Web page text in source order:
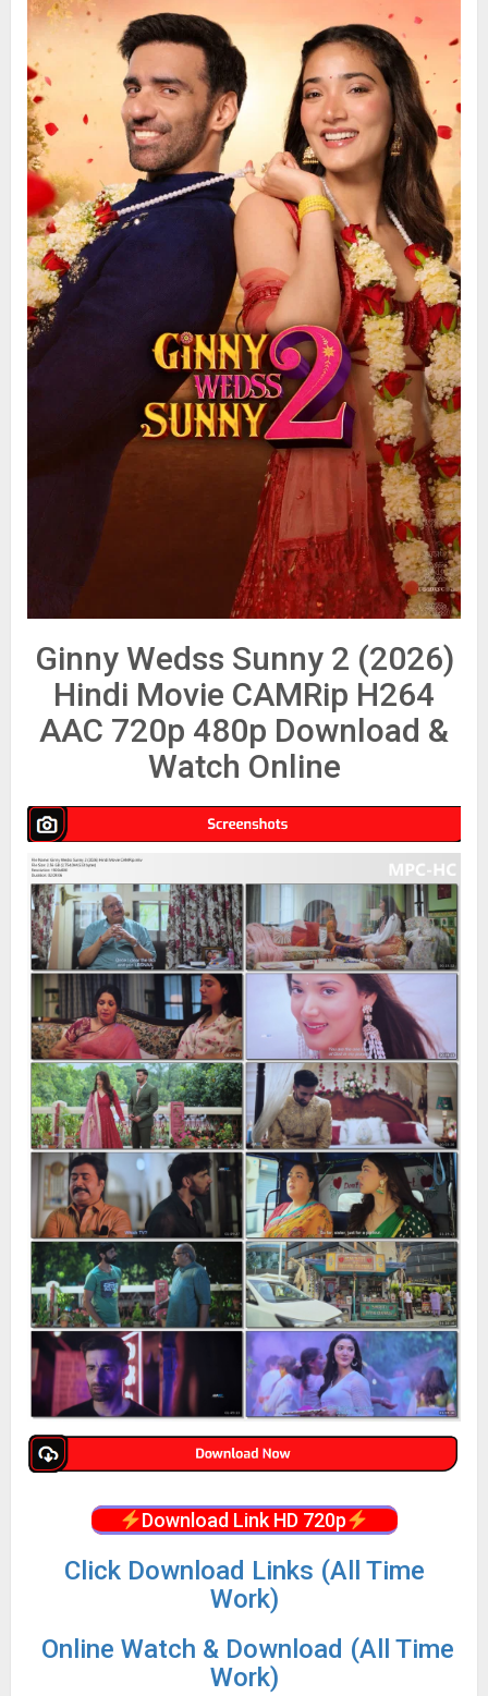
Ginny Wedss Sunny 2 (2026)
Hindi Movie CAMRip H264
AAC 720p 480p Download &
Watch Online
Download Link HD 720p
Click Download Links (All Time
Work)
Online Watch & Download (All Time
Work)